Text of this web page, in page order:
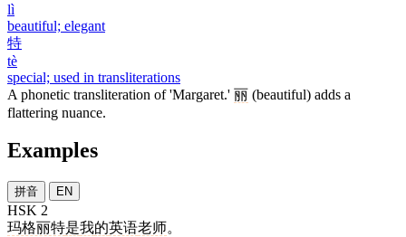
lì
beautiful; elegant
特
tè
special; used in transliterations
A phonetic transliteration of 'Margaret.' 丽 (beautiful) adds a
flattering nuance.
Examples
拼音 EN
HSK 2
玛格丽特是我的英语老师。